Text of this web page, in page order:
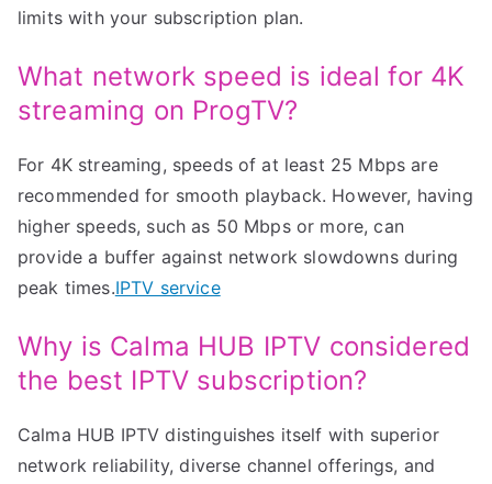
limits with your subscription plan.
What network speed is ideal for 4K
streaming on ProgTV?
For 4K streaming, speeds of at least 25 Mbps are
recommended for smooth playback. However, having
higher speeds, such as 50 Mbps or more, can
provide a buffer against network slowdowns during
peak times.IPTV service
Why is Calma HUB IPTV considered
the best IPTV subscription?
Calma HUB IPTV distinguishes itself with superior
network reliability, diverse channel offerings, and